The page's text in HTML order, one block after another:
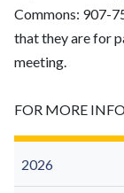
2026
Commons: 907-
that they are for
meeting.
FOR MORE